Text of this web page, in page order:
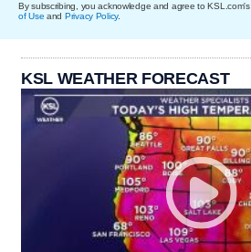
By subscribing, you acknowledge and agree to KSL.com's
of Use and Privacy Policy.
KSL WEATHER FORECAST